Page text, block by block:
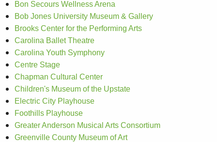
Bon Secours Wellness Arena
Bob Jones University Museum & Gallery
Brooks Center for the Performing Arts
Carolina Ballet Theatre
Carolina Youth Symphony
Centre Stage
Chapman Cultural Center
Children's Museum of the Upstate
Electric City Playhouse
Foothills Playhouse
Greater Anderson Musical Arts Consortium
Greenville County Museum of Art